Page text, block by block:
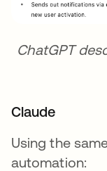
ChatGPT
Claude
Using the
automation: